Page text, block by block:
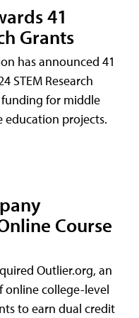
41
Grants
has announced 41
STEM Research
for middle
education projects.
Course
Outlier.org, an
online college-level
to earn dual credit